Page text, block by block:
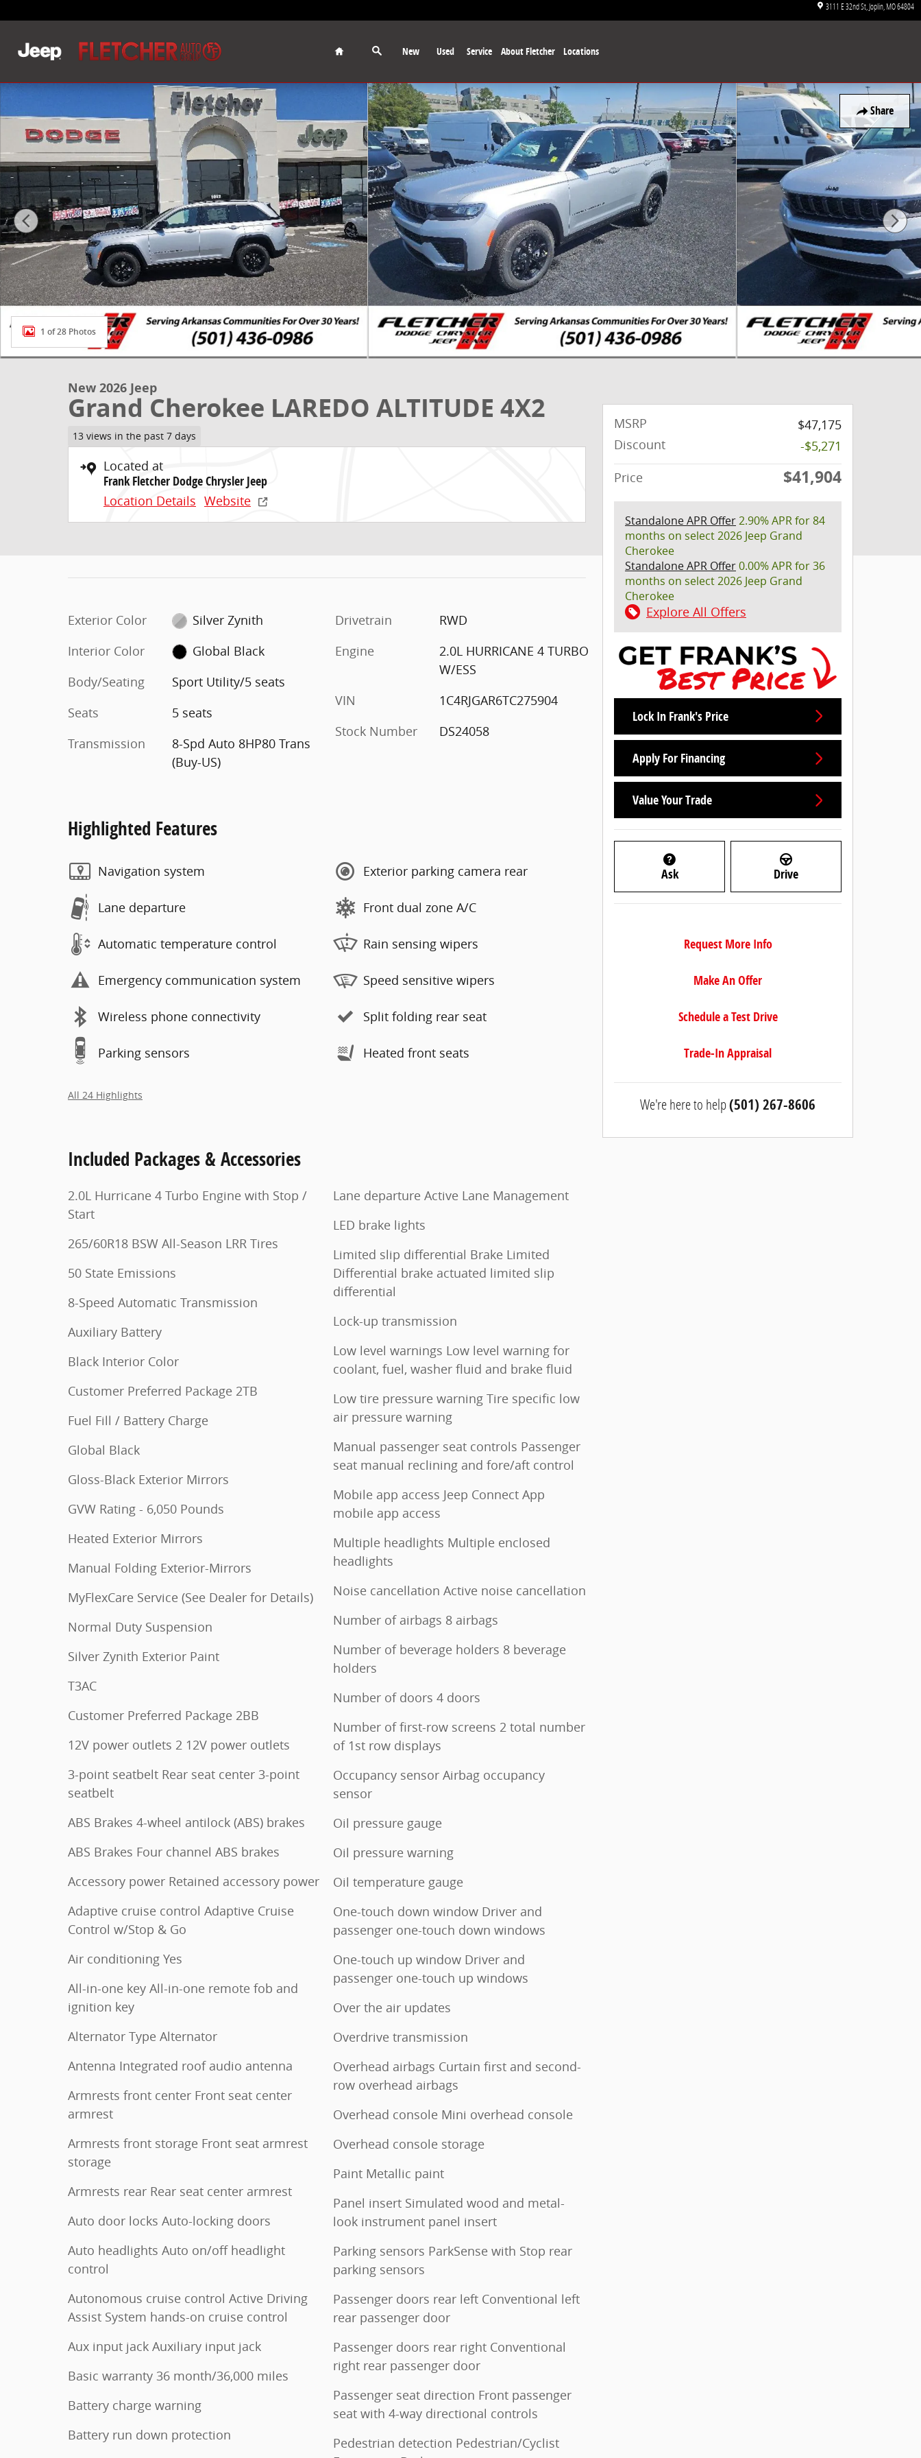
3111 E 32nd St Joplin MO64804
Home
New Used Service About Fletcher Locations
Share
New 2026 Jeep Grand Cherokee LAREDO ALTITUDE 4X2 Sport Utility Photo 1 of 28
1 of 28 Photos
New 2026 Jeep
Grand Cherokee LAREDO ALTITUDE 4X2
13 views in the past 7 days
Located at
Frank Fletcher Dodge Chrysler Jeep
Location Details Website
Exterior Color
Silver Zynith
Interior Color
Global Black
Body/Seating
Sport Utility/5 seats
Seats
5 seats
Transmission
8-Spd Auto 8HP80 Trans
(Buy-US)
Drivetrain
RWD
Engine
2.0L HURRICANE 4 TURBO
W/ESS
VIN
1C4RJGAR6TC275904
Stock Number
DS24058
Highlighted Features
Navigation system
Lane departure
Automatic temperature control
Emergency communication system
Wireless phone connectivity
Parking sensors
Exterior parking camera rear
Front dual zone A/C
Rain sensing wipers
Speed sensitive wipers
Split folding rear seat
Heated front seats
All 24 Highlights
Included Packages & Accessories
2.0L Hurricane 4 Turbo Engine with Stop /
Start
265/60R18 BSW All-Season LRR Tires
50 State Emissions
8-Speed Automatic Transmission
Auxiliary Battery
Black Interior Color
Customer Preferred Package 2TB
Fuel Fill / Battery Charge
Global Black
Gloss-Black Exterior Mirrors
GVW Rating - 6,050 Pounds
Heated Exterior Mirrors
Manual Folding Exterior-Mirrors
MyFlexCare Service (See Dealer for Details)
Normal Duty Suspension
Silver Zynith Exterior Paint
T3AC
Customer Preferred Package 2BB
12V power outlets 2 12V power outlets
3-point seatbelt Rear seat center 3-point
seatbelt
ABS Brakes 4-wheel antilock (ABS) brakes
ABS Brakes Four channel ABS brakes
Accessory power Retained accessory power
Adaptive cruise control Adaptive Cruise
Control w/Stop & Go
Air conditioning Yes
All-in-one key All-in-one remote fob and
ignition key
Alternator Type Alternator
Antenna Integrated roof audio antenna
Armrests front center Front seat center
armrest
Armrests front storage Front seat armrest
storage
Armrests rear Rear seat center armrest
Auto door locks Auto-locking doors
Auto headlights Auto on/off headlight
control
Autonomous cruise control Active Driving
Assist System hands-on cruise control
Aux input jack Auxiliary input jack
Basic warranty 36 month/36,000 miles
Battery charge warning
Battery run down protection
Lane departure Active Lane Management
LED brake lights
Limited slip differential Brake Limited
Differential brake actuated limited slip
differential
Lock-up transmission
Low level warnings Low level warning for
coolant, fuel, washer fluid and brake fluid
Low tire pressure warning Tire specific low
air pressure warning
Manual passenger seat controls Passenger
seat manual reclining and fore/aft control
Mobile app access Jeep Connect App
mobile app access
Multiple headlights Multiple enclosed
headlights
Noise cancellation Active noise cancellation
Number of airbags 8 airbags
Number of beverage holders 8 beverage
holders
Number of doors 4 doors
Number of first-row screens 2 total number
of 1st row displays
Occupancy sensor Airbag occupancy
sensor
Oil pressure gauge
Oil pressure warning
Oil temperature gauge
One-touch down window Driver and
passenger one-touch down windows
One-touch up window Driver and
passenger one-touch up windows
Over the air updates
Overdrive transmission
Overhead airbags Curtain first and second-
row overhead airbags
Overhead console Mini overhead console
Overhead console storage
Paint Metallic paint
Panel insert Simulated wood and metal-
look instrument panel insert
Parking sensors ParkSense with Stop rear
parking sensors
Passenger doors rear left Conventional left
rear passenger door
Passenger doors rear right Conventional
right rear passenger door
Passenger seat direction Front passenger
seat with 4-way directional controls
Pedestrian detection Pedestrian/Cyclist
MSRP
$47,175
Discount
-$5,271
Price
$41,904
Standalone APR Offer2.90% APR for 84
months on select 2026 Jeep Grand
Cherokee
Standalone APR Offer0.00% APR for 36
months on select 2026 Jeep Grand
Cherokee
Explore All Offers
Lock In Frank's Price
Apply For Financing
Value Your Trade
Ask Drive
Request More Info
Make An Offer
Schedule a Test Drive
Trade-In Appraisal
We're here to help(501) 267-8606